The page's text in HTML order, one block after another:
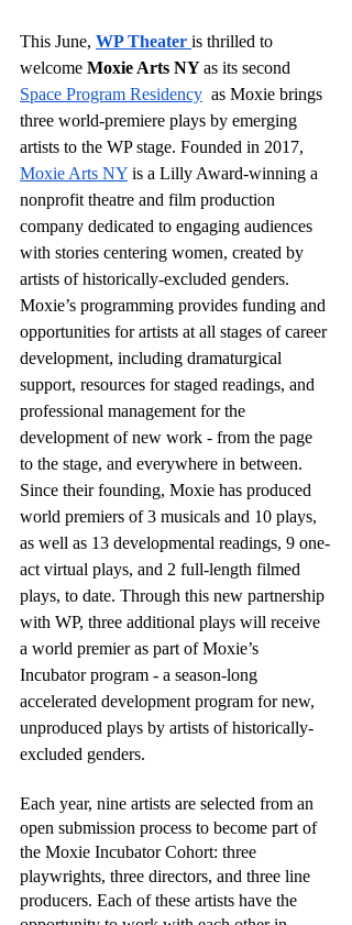
This June, WP Theater is thrilled to
welcome Moxie Arts NY as its second
Space Program Residency
  as Moxie brings
three world-premiere plays by emerging
artists to the WP stage. Founded in 2017,
Moxie Arts NY is a Lilly Award-winning a
nonprofit theatre and film production
company dedicated to engaging audiences
with stories centering women, created by
artists of historically-excluded genders.
Moxie’s programming provides funding and
opportunities for artists at all stages of career
development, including dramaturgical
support, resources for staged readings, and
professional management for the
development of new work - from the page
to the stage, and everywhere in between.
Since their founding, Moxie has produced
world premiers of 3 musicals and 10 plays,
as well as 13 developmental readings, 9 one-
act virtual plays, and 2 full-length filmed
plays, to date. Through this new partnership
with WP, three additional plays will receive
a world premier as part of Moxie’s
Incubator program - a season-long
accelerated development program for new,
unproduced plays by artists of historically-
excluded genders.
Each year, nine artists are selected from an
open submission process to become part of
the Moxie Incubator Cohort: three
playwrights, three directors, and three line
producers. Each of these artists have the